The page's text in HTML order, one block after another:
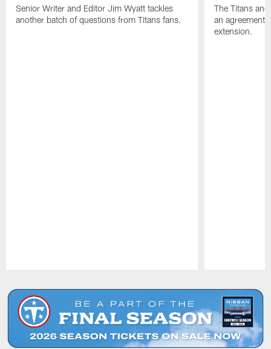
Senior Writer and Editor Jim Wyatt tackles
another batch of questions from Titans fans.
The Titans
an agreement
extension.